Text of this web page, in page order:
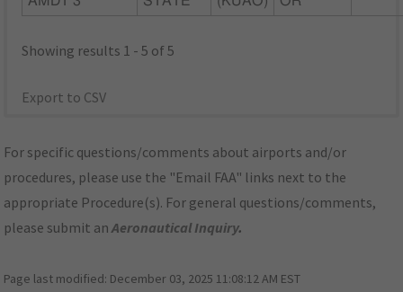
Showing results 1 - 5 of 5
Export to CSV
For specific questions/comments about airports and/or
procedures, please use the "Email FAA" links next to the
appropriate Procedure(s). For general questions/comments,
please submit anAeronautical Inquiry.
Page last modified: December 03, 2025 11:08:12 AM EST